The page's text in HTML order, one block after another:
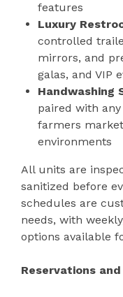
features
Luxury
controlled
mirrors, and
galas, and VIP
Handwashing
paired with
farmers
environments
All units are
sanitized before
schedules are
needs, with
options available
Reservations